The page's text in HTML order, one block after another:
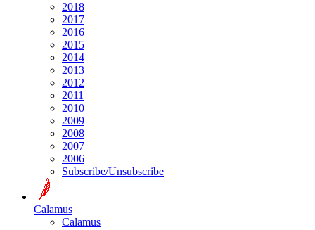
2018
2017
2016
2015
2014
2013
2012
2011
2010
2009
2008
2007
2006
Subscribe/Unsubscribe
Calamus
Calamus